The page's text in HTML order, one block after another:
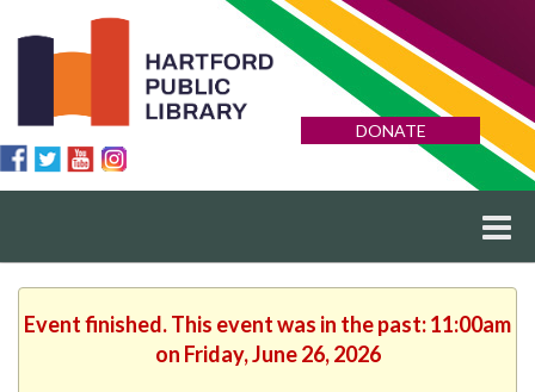
DONATE
Event finished. This event was in the past: 11:00am
on Friday, June 26, 2026